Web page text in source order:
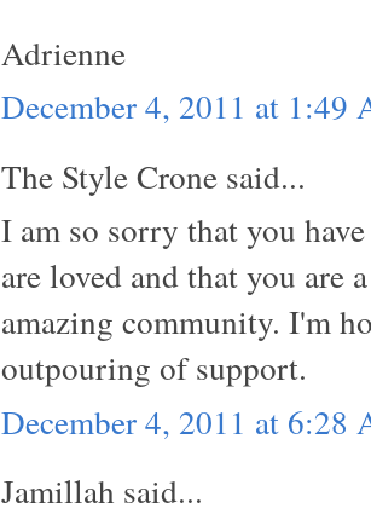
Adrienne
December 4, 2011 at 1:49
The Style Crone said...
I am so sorry that you
are loved and that you are
amazing community. I'm
outpouring of support.
December 4, 2011 at 6:28
Jamillah said...